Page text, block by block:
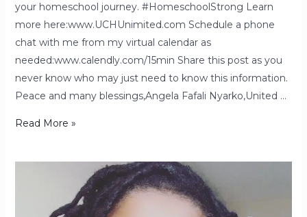
your homeschool journey. #HomeschoolStrong Learn
more here:www.UCHUnimited.com Schedule a phone
chat with me from my virtual calendar as
needed:www.calendly.com/15min Share this post as you
never know who may just need to know this information.
Peace and many blessings,Angela Fafali Nyarko,United …
Read More »